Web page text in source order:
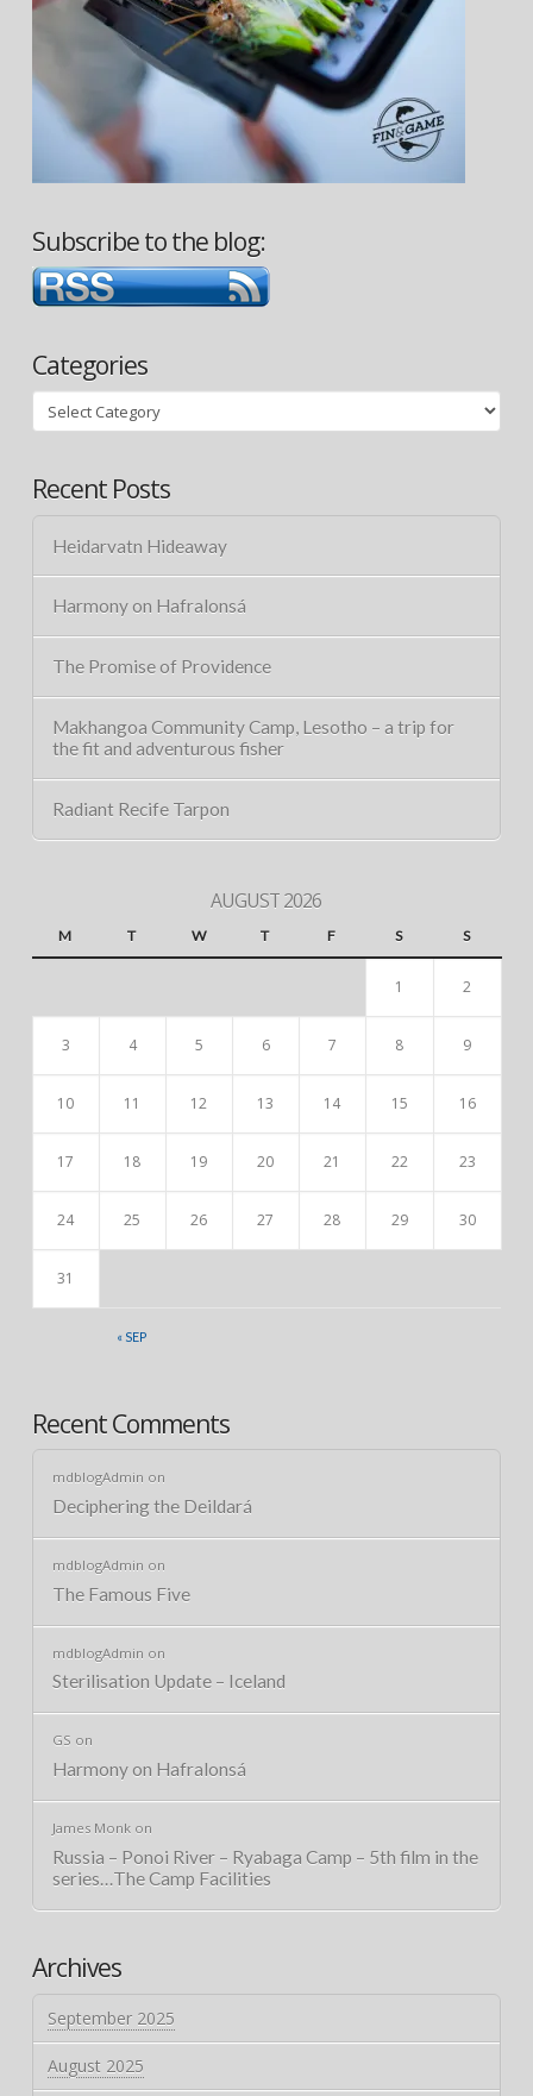
Subscribe to the blog:
Categories
Categories
Recent Posts
Heidarvatn Hideaway
Harmony on Hafralonsá
The Promise of Providence
Makhangoa Community Camp, Lesotho – a trip for
the fit and adventurous fisher
Radiant Recife Tarpon
AUGUST 2026
M T W T F S S
« SEP
1 2
3 4 5 6 7 8 9
10 11 12 13 14 15 16
17 18 19 20 21 22 23
24 25 26 27 28 29 30
31
Recent Comments
mdblogAdmin on
Deciphering the Deildará
mdblogAdmin on
The Famous Five
mdblogAdmin on
Sterilisation Update – Iceland
GS on
Harmony on Hafralonsá
James Monkon
Russia – Ponoi River – Ryabaga Camp – 5th film in the
series…The Camp Facilities
Archives
September 2025
August 2025